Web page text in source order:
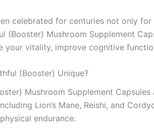
celebrated for centuries not only
(Booster) Mushroom Supplement
your vitality, improve cognitive
(Booster) Unique?
Mushroom Supplement
Lion’s Mane, Reishi, and
endurance.